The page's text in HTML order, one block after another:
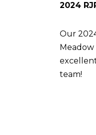
2024
Our
team!